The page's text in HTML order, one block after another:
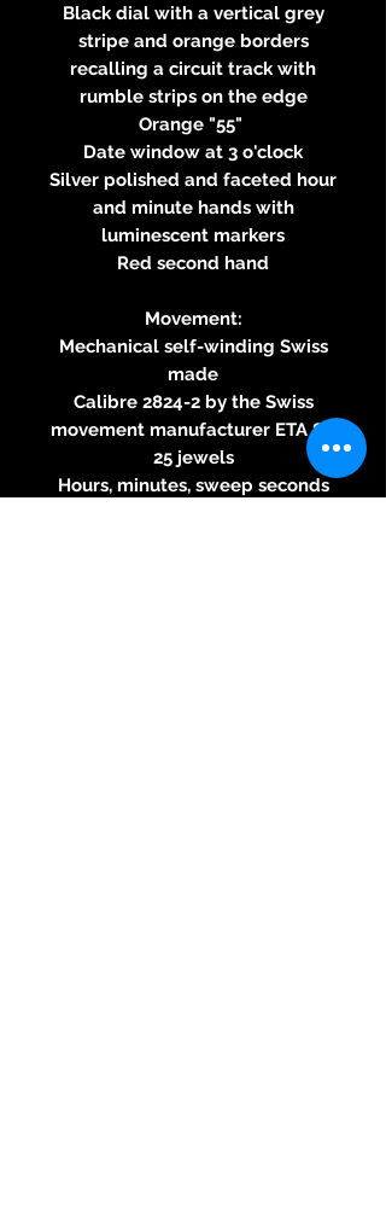
Black dial with a vertical grey
stripe and orange borders
recalling a circuit track with
rumble strips on the edge
Orange "55"
Date window at 3 o'clock
Silver polished and faceted hour
and minute hands with
luminescent markers
Red second hand
Movement:
Mechanical self-winding Swiss
made
Calibre 2824-2 by the Swiss
movement manufacturer ETA SA
25 jewels
Hours, minutes, sweep seconds